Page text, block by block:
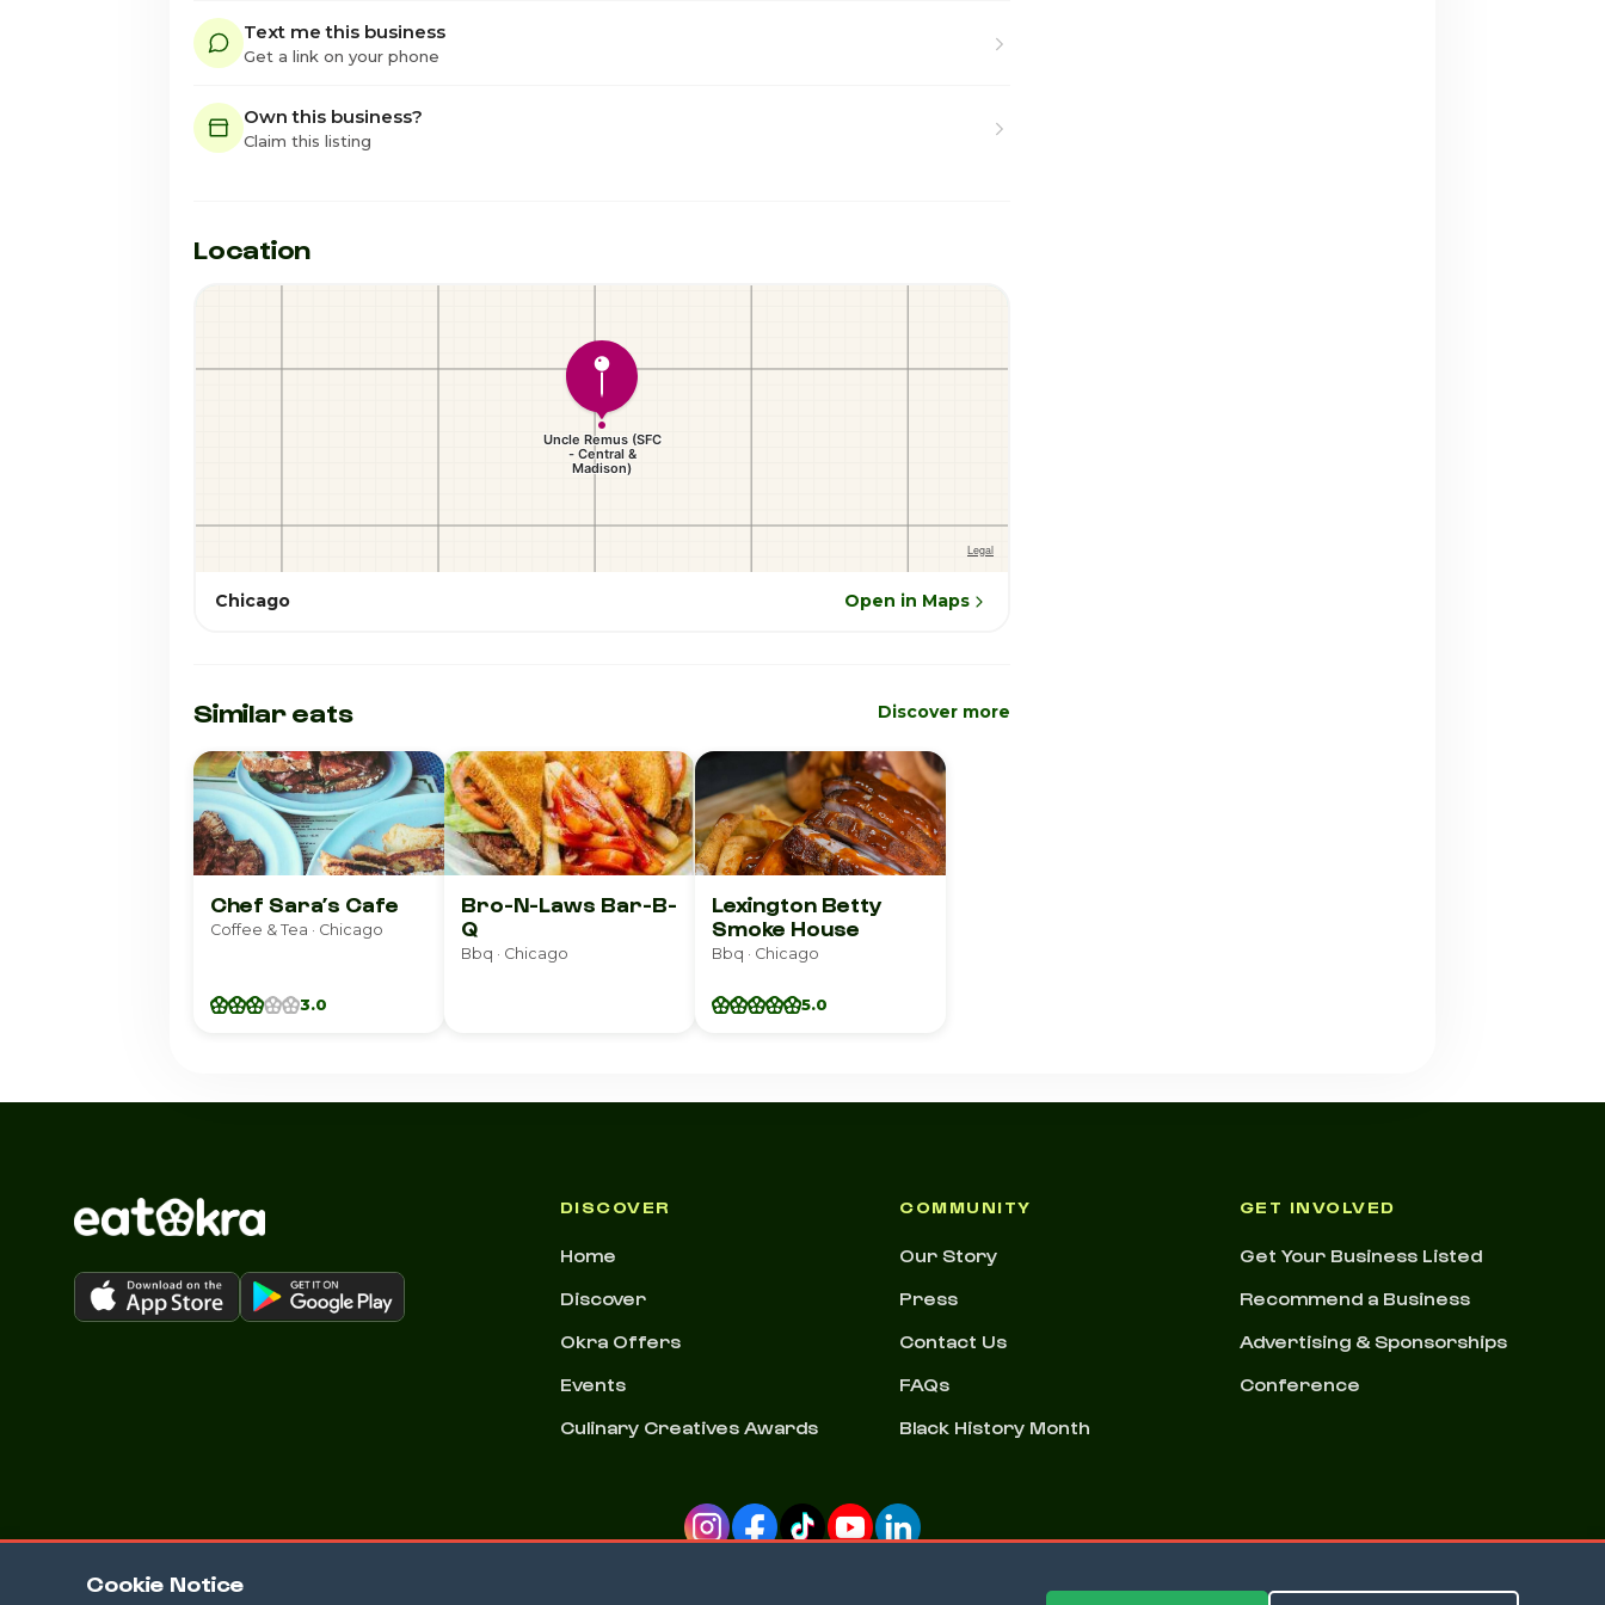
Cookie Notice
Text me this business
Get a link on your phone
Own this business?
Claim this listing
Location
Chicago Open in Maps
Similar eats Discover more
Chef Sara’s Cafe
Coffee & Tea · Chicago
3.0
Bro-N-Laws Bar-B-
Q
Bbq · Chicago
Lexington Betty
Smoke House
Bbq · Chicago
5.0
DISCOVER
Home
Discover
Okra Offers
Events
Culinary Creatives Awards
COMMUNITY
Our Story
Press
Contact Us
FAQs
Black History Month
GET INVOLVED
Get Your Business Listed
Recommend a Business
Advertising & Sponsorships
Conference